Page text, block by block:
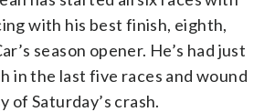
with his best finish, eighth,
season opener. He’s had just
in the last five races and wound
of Saturday’s crash.